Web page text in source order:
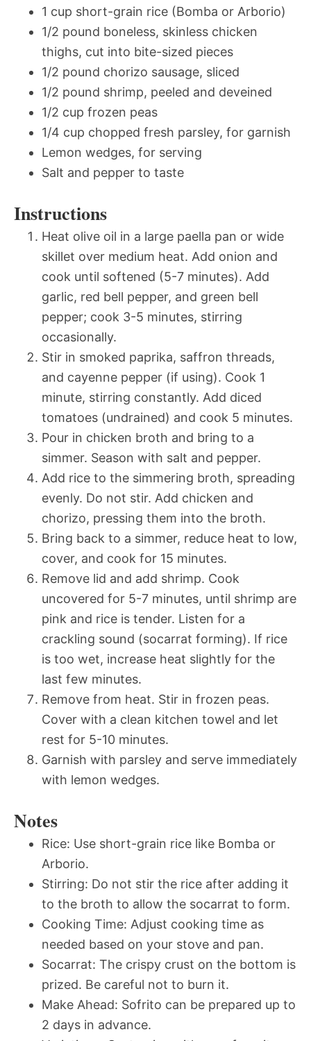
1 cup short-grain rice (Bomba or Arborio)
1/2 pound boneless, skinless chicken
thighs, cut into bite-sized pieces
1/2 pound chorizo sausage, sliced
1/2 pound shrimp, peeled and deveined
1/2 cup frozen peas
1/4 cup chopped fresh parsley, for garnish
Lemon wedges, for serving
Salt and pepper to taste
Instructions
Heat olive oil in a large paella pan or wide
skillet over medium heat. Add onion and
cook until softened (5-7 minutes). Add
garlic, red bell pepper, and green bell
pepper; cook 3-5 minutes, stirring
occasionally.
Stir in smoked paprika, saffron threads,
and cayenne pepper (if using). Cook 1
minute, stirring constantly. Add diced
tomatoes (undrained) and cook 5 minutes.
Pour in chicken broth and bring to a
simmer. Season with salt and pepper.
Add rice to the simmering broth, spreading
evenly. Do not stir. Add chicken and
chorizo, pressing them into the broth.
Bring back to a simmer, reduce heat to low,
cover, and cook for 15 minutes.
Remove lid and add shrimp. Cook
uncovered for 5-7 minutes, until shrimp are
pink and rice is tender. Listen for a
crackling sound (socarrat forming). If rice
is too wet, increase heat slightly for the
last few minutes.
Remove from heat. Stir in frozen peas.
Cover with a clean kitchen towel and let
rest for 5-10 minutes.
Garnish with parsley and serve immediately
with lemon wedges.
Notes
Rice: Use short-grain rice like Bomba or
Arborio.
Stirring: Do not stir the rice after adding it
to the broth to allow the socarrat to form.
Cooking Time: Adjust cooking time as
needed based on your stove and pan.
Socarrat: The crispy crust on the bottom is
prized. Be careful not to burn it.
Make Ahead: Sofrito can be prepared up to
2 days in advance.